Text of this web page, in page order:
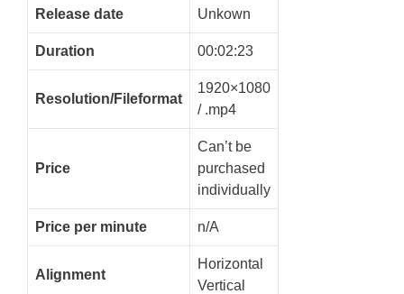
Release date Unkown
Duration 00:02:23
Resolution/Fileformat
1920×1080
/ .mp4
Price
Can’t be
purchased
individually
Price per minute n/A
Alignment
Horizontal
Vertical